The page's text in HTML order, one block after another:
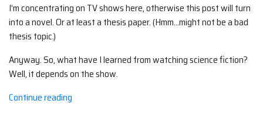
I’m concentrating on TV shows here, otherwise this post will turn
into a novel. Or at least a thesis paper. (Hmm…might not be a bad
thesis topic.)
Anyway. So, what have I learned from watching science fiction?
Well, it depends on the show.
Continue reading